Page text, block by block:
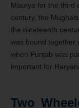
Maurya for the third
century, the
the nineteenth
was bound together
when Punjab was
important for
Two